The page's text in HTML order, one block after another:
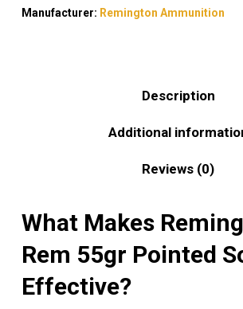
Manufacturer: Remington Ammunition
Description
Additional
Reviews (0)
What Makes
Rem 55gr Pointed
Effective?